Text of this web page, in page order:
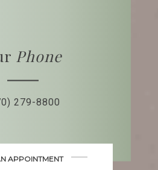
Phone
279-8800
APPOINTMENT